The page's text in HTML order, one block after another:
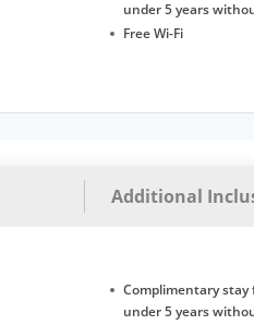
under 5 years
Free Wi-Fi
Additional
Complimentary stay
under 5 years